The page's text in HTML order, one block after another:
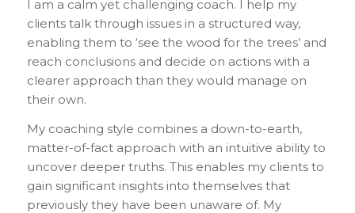
I am a calm yet challenging coach. I help my
clients talk through issues in a structured way,
enabling them to ‘see the wood for the trees’ and
reach conclusions and decide on actions with a
clearer approach than they would manage on
their own.
My coaching style combines a down-to-earth,
matter-of-fact approach with an intuitive ability to
uncover deeper truths. This enables my clients to
gain significant insights into themselves that
previously they have been unaware of. My